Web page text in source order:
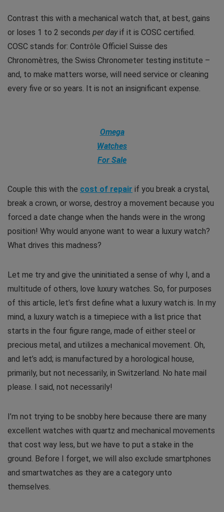
Contrast this with a mechanical watch that, at best, gains
or loses 1 to 2 seconds per dayif it is COSC certified.
COSC stands for: Contrôle Officiel Suisse des
Chronomètres, the Swiss Chronometer testing institute –
and, to make matters worse, will need service or cleaning
every five or so years. It is not an insignificant expense.
Omega
Watches
For Sale
Couple this with the cost of repair if you break a crystal,
break a crown, or worse, destroy a movement because you
forced a date change when the hands were in the wrong
position! Why would anyone want to wear a luxury watch?
What drives this madness?
Let me try and give the uninitiated a sense of why I, and a
multitude of others, love luxury watches. So, for purposes
of this article, let’s first define what a luxury watch is. In my
mind, a luxury watch is a timepiece with a list price that
starts in the four figure range, made of either steel or
precious metal, and utilizes a mechanical movement. Oh,
and let’s add; is manufactured by a horological house,
primarily, but not necessarily, in Switzerland. No hate mail
please. I said, not necessarily!
I’m not trying to be snobby here because there are many
excellent watches with quartz and mechanical movements
that cost way less, but we have to put a stake in the
ground. Before I forget, we will also exclude smartphones
and smartwatches as they are a category unto
themselves.